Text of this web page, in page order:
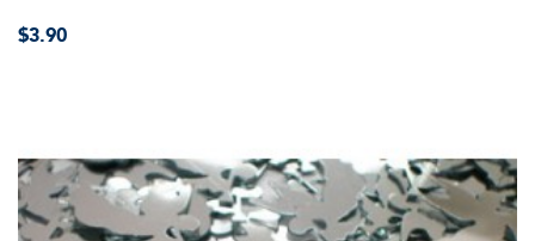
$3.90